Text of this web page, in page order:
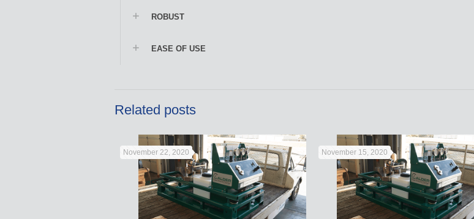
ROBUST
EASE OF USE
Related posts
November 22, 2020 November 15, 2020